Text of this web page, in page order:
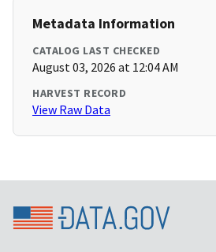
Metadata Information
CATALOG LAST CHECKED
August 03, 2026 at 12:04 AM
HARVEST RECORD
View Raw Data